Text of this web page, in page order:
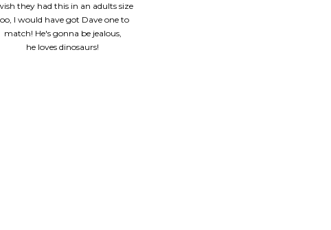
they had this in an adults size
I would have got Dave one to
match! He's gonna be jealous,
he loves dinosaurs!